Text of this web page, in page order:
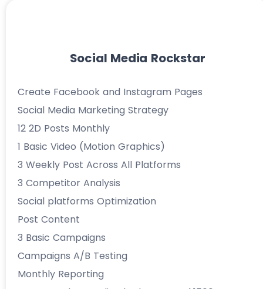
Social Media Rockstar
Create Facebook and Instagram Pages
Social Media Marketing Strategy
12 2D Posts Monthly
1 Basic Video (Motion Graphics)
3 Weekly Post Across All Platforms
3 Competitor Analysis
Social platforms Optimization
Post Content
3 Basic Campaigns
Campaigns A/B Testing
Monthly Reporting